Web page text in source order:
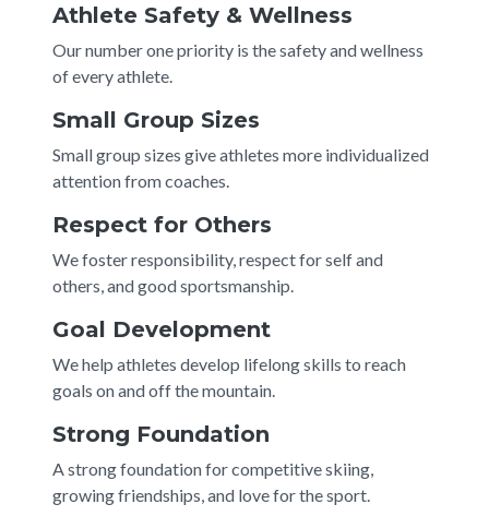
Athlete Safety & Wellness
Our number one priority is the safety and wellness
of every athlete.
Small Group Sizes
Small group sizes give athletes more individualized
attention from coaches.
Respect for Others
We foster responsibility, respect for self and
others, and good sportsmanship.
Goal Development
We help athletes develop lifelong skills to reach
goals on and off the mountain.
Strong Foundation
A strong foundation for competitive skiing,
growing friendships, and love for the sport.